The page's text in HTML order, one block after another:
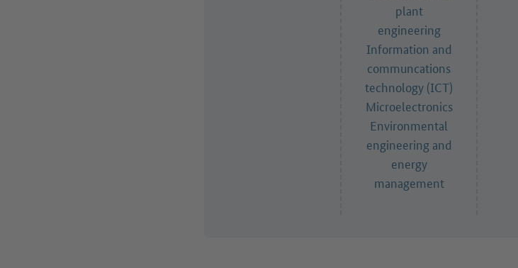
plant
engineering
Information and
communcations
technology (ICT)
Microelectronics
Environmental
engineering and
energy
management